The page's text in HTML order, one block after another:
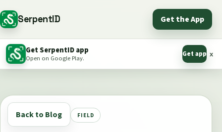
SerpentID Get the App
Get SerpentID app
Open on Google Play. Get app x
Back to Blog FIELD